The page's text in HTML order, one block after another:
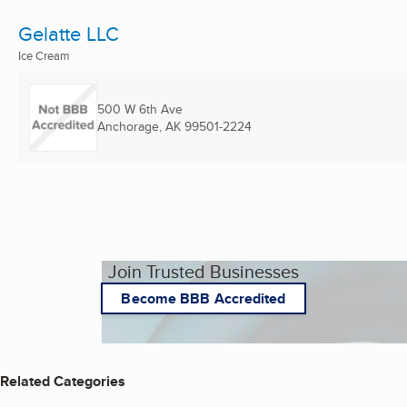
Gelatte LLC
Ice Cream
500 W 6th Ave
Anchorage, AK 99501-2224
Join Trusted Businesses
Become BBB Accredited
Related Categories